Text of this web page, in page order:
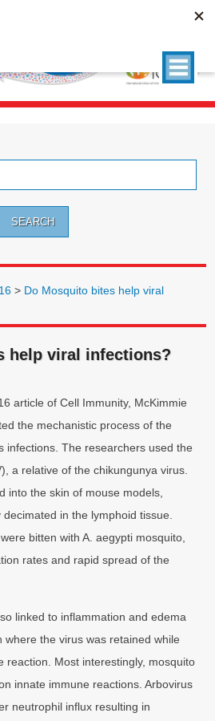
> Do Mosquito bites help viral
help viral infections?
article of Cell Immunity, McKimmie
the mechanistic process of the
infections. The researchers used the
a relative of the chikungunya virus.
into the skin of mouse models,
in the lymphoid tissue.
bitten with A. aegypti mosquito,
rates and rapid spread of the
linked to inflammation and edema
the virus was retained while
reaction. Most interestingly, mosquito
innate immune reactions. Arbovirus
neutrophil influx resulting in